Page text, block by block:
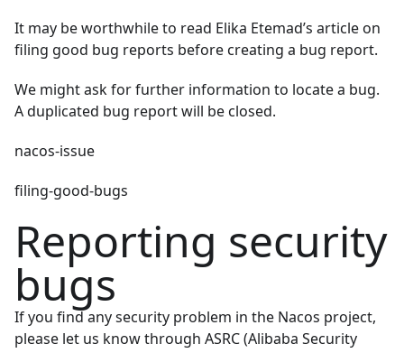
It may be worthwhile to read Elika Etemad’s article on
filing good bug reports before creating a bug report.
We might ask for further information to locate a bug.
A duplicated bug report will be closed.
nacos-issue
filing-good-bugs
Reporting security
bugs
If you find any security problem in the Nacos project,
please let us know through ASRC (Alibaba Security